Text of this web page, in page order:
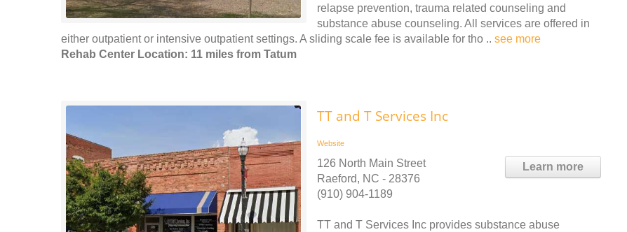
relapse prevention, trauma related counseling and
substance abuse counseling. All services are offered in
either outpatient or intensive outpatient settings. A sliding scale fee is available for tho .. see more
Rehab Center Location: 11 miles from Tatum
TT and T Services Inc
Website
Learn more
126 North Main Street
Raeford, NC - 28376
(910) 904-1189
TT and T Services Inc provides substance abuse